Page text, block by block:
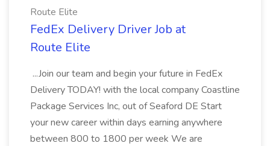
Route Elite
FedEx Delivery Driver Job at
Route Elite
...Join our team and begin your future in FedEx
Delivery TODAY! with the local company Coastline
Package Services Inc, out of Seaford DE Start
your new career within days earning anywhere
between 800 to 1800 per week We are